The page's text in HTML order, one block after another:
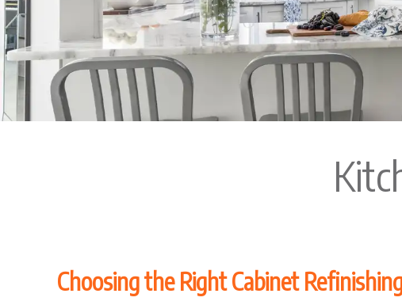
Choosing the Right Cabinet